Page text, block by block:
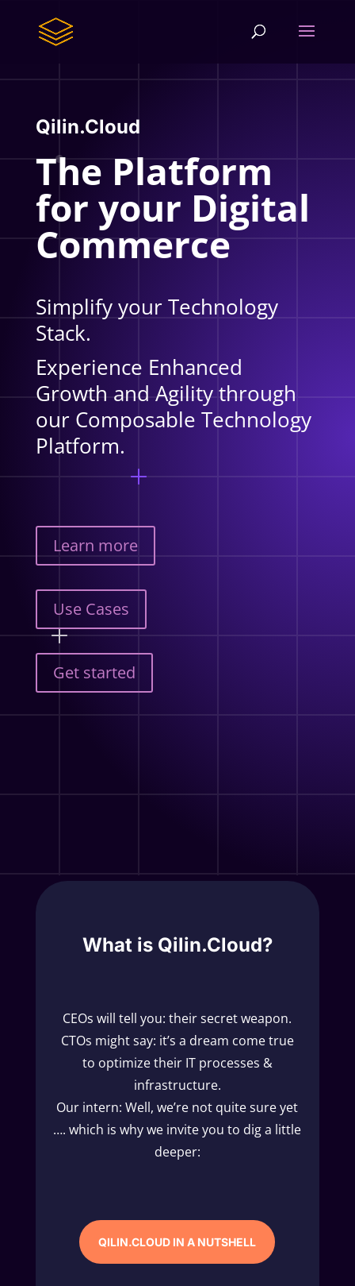
Qilin.Cloud
The Platform
for your Digital
Commerce
Simplify your Technology
Stack.
Experience Enhanced
Growth and Agility through
our Composable Technology
Platform.
Learn more
Use Cases
Get started
What is Qilin.Cloud?
CEOs will tell you: their secret weapon.
CTOs might say: it’s a dream come true
to optimize their IT processes &
infrastructure.
Our intern: Well, we’re not quite sure yet
…. which is why we invite you to dig a little
deeper:
QILIN.CLOUD IN A NUTSHELL